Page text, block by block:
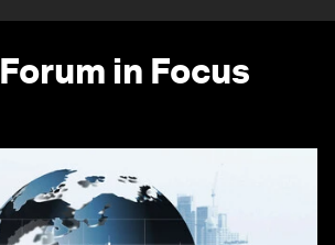
Forum in Focus